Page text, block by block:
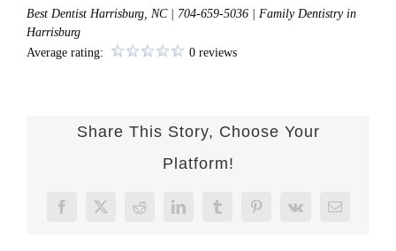
Best Dentist Harrisburg, NC | 704-659-5036 | Family Dentistry in
Harrisburg
Average rating:
0 reviews
Share This Story, Choose Your
Platform!
Facebook
X RedditLinkedInTumblrPinterest
Vk Email